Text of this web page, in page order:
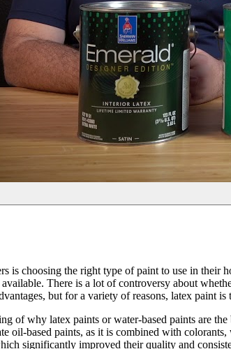
is choosing the right type of paint to use in their
There is a lot of controversy about
but for a variety of reasons, latex paint
of why latex paints or water-based paints are
oil-based paints, as it is combined with
significantly improved their quality and